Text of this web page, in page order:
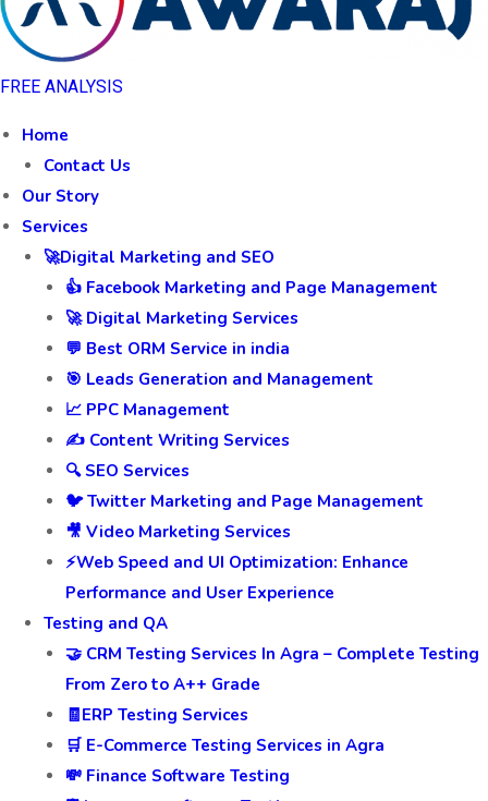
FREE ANALYSIS
Home
Contact Us
Our Story
Services
🚀Digital Marketing and SEO
👍 Facebook Marketing and Page Management
🚀 Digital Marketing Services
💬 Best ORM Service in india
🎯 Leads Generation and Management
📈 PPC Management
✍️ Content Writing Services
🔍 SEO Services
🐦 Twitter Marketing and Page Management
🎥 Video Marketing Services
⚡Web Speed and UI Optimization: Enhance
Performance and User Experience
Testing and QA
🤝 CRM Testing Services In Agra – Complete Testing
From Zero to A++ Grade
🧾ERP Testing Services
🛒 E-Commerce Testing Services in Agra
💸 Finance Software Testing